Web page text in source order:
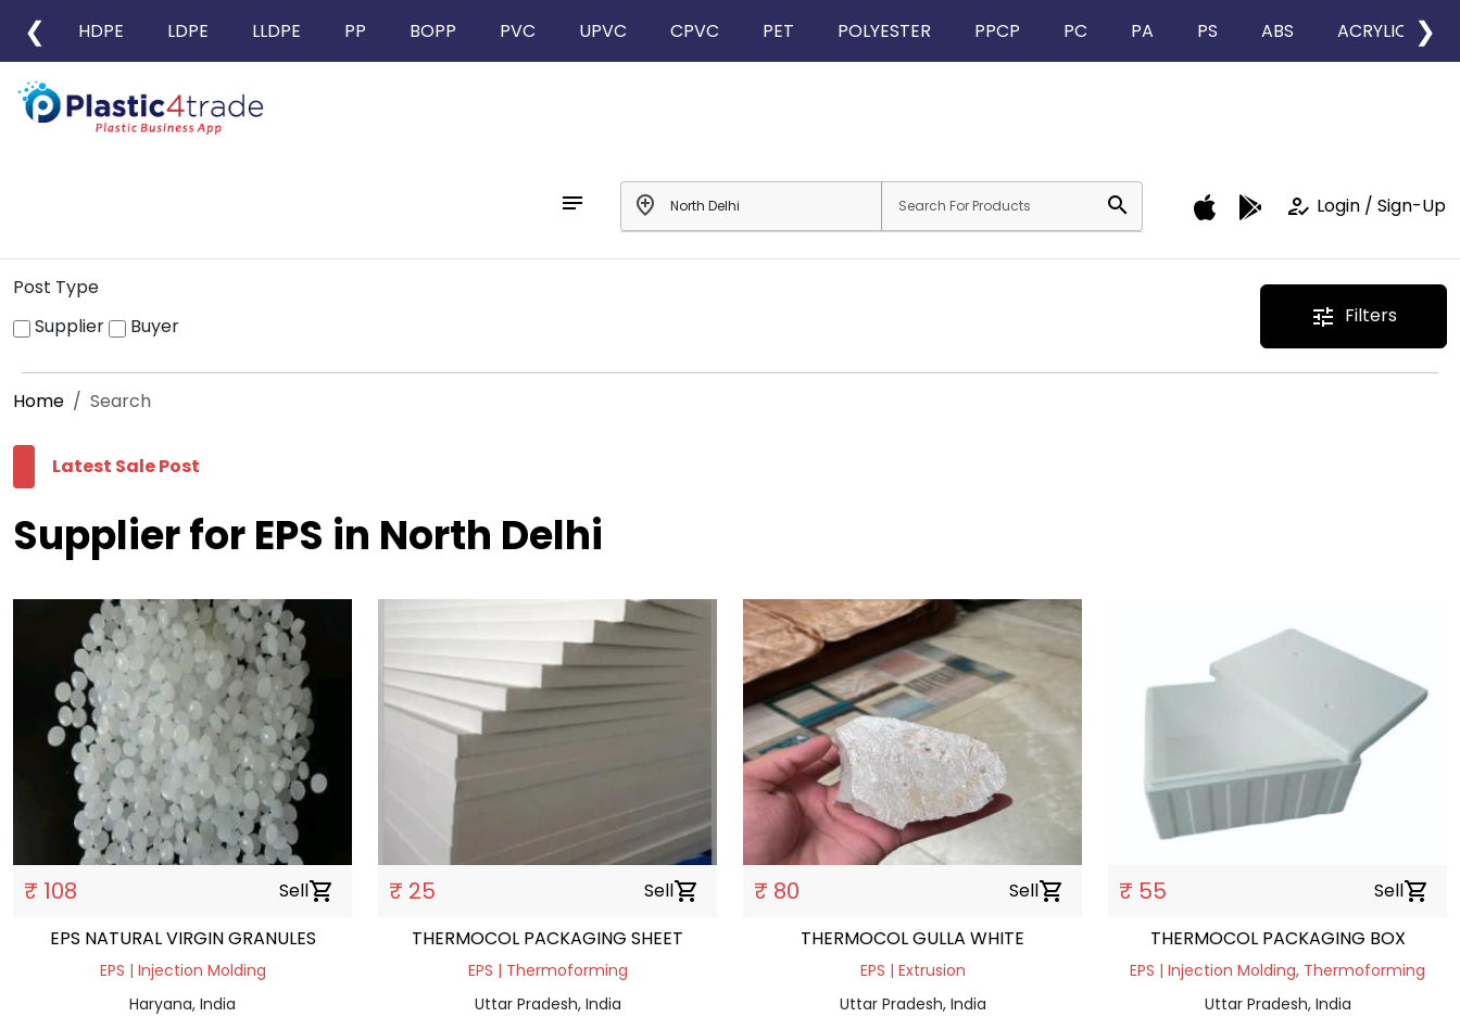
❮ HDPE LDPE LLDPE PP BOPP PVC UPVC CPVC PET POLYESTER PPCP PC PA PS ABS ACRYLIC ❯
notes add_location search how_to_reg Login / Sign-Up
Post Type
Supplier
Buyer tune Filters
Home Search
Latest Sale Post
Supplier for EPS in North Delhi
₹ 108 Sellshopping_cart
EPS NATURAL VIRGIN GRANULES
EPS | Injection Molding
Haryana, India
₹ 25 Sellshopping_cart
THERMOCOL PACKAGING SHEET
EPS | Thermoforming
Uttar Pradesh, India
₹ 80 Sellshopping_cart
THERMOCOL GULLA WHITE
EPS | Extrusion
Uttar Pradesh, India
₹ 55 Sellshopping_cart
THERMOCOL PACKAGING BOX
EPS | Injection Molding, Thermoforming
Uttar Pradesh, India